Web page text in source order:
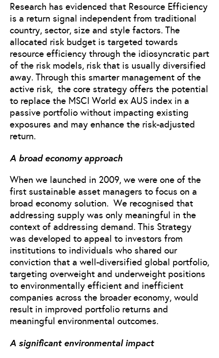
Research has evidenced that Resource Efficiency
is a return signal independent from traditional
country, sector, size and style factors. The
allocated risk budget is targeted towards
resource efficiency through the idiosyncratic part
of the risk models, risk that is usually diversified
away. Through this smarter management of the
active risk, the core strategy offers the potential
to replace the MSCI World ex AUS index in a
passive portfolio without impacting existing
exposures and may enhance the risk-adjusted
return.
A broad economy approach
When we launched in 2009, we were one of the
first sustainable asset managers to focus on a
broad economy solution. We recognised that
addressing supply was only meaningful in the
context of addressing demand. This Strategy
was developed to appeal to investors from
institutions to individuals who shared our
conviction that a well-diversified global portfolio,
targeting overweight and underweight positions
to environmentally efficient and inefficient
companies across the broader economy, would
result in improved portfolio returns and
meaningful environmental outcomes.
A significant environmental impact